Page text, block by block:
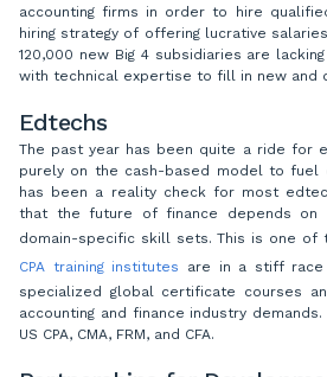
accounting firms in order to hire
hiring strategy of offering lucrative
120,000 new Big 4 subsidiaries are
with technical expertise to fill in new and
Edtechs
The past year has been quite a ride for
purely on the cash-based model to fuel
has been a reality check for most
that the future of finance depends on
domain-specific skill sets. This is one of
CPA training institutes are in a stiff race
specialized global certificate courses
accounting and finance industry
US CPA, CMA, FRM, and CFA.